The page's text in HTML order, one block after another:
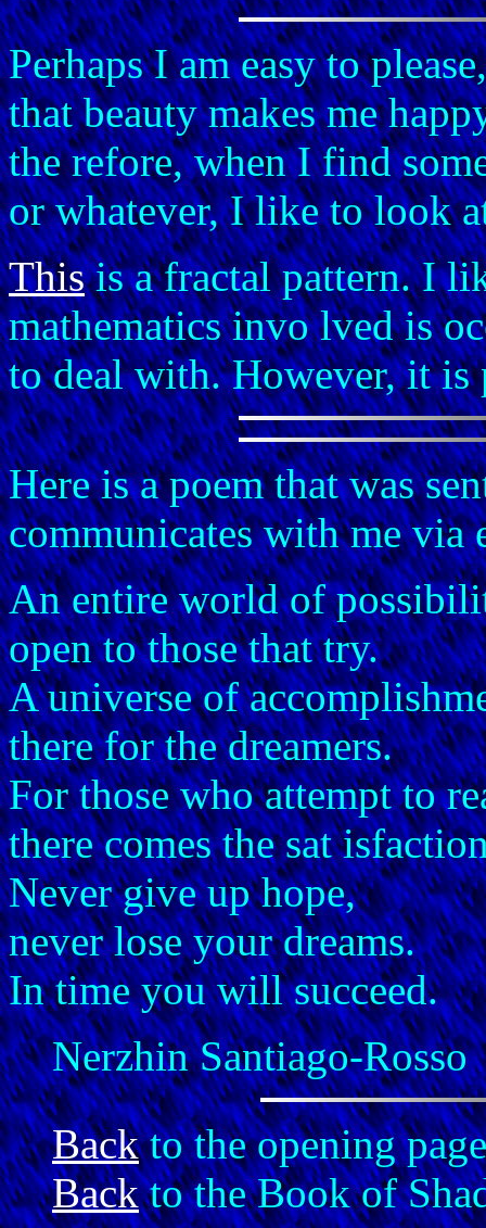
Perhaps I am easy to
that beauty makes me
the refore, when I find
or whatever, I like to look
Thisis a fractal pattern. I
mathematics invo lved is
to deal with. However, it
Here is a poem that was
communicates with me via
An entire world of
open to those that try.
A universe of
there for the dreamers.
For those who attempt to
there comes the sat
Never give up hope,
never lose your dreams.
In time you will succeed.
Nerzhin Santiago-Rosso
Backto the opening
Backto the Book of